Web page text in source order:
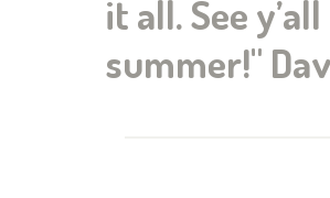
it all. See
summer!"